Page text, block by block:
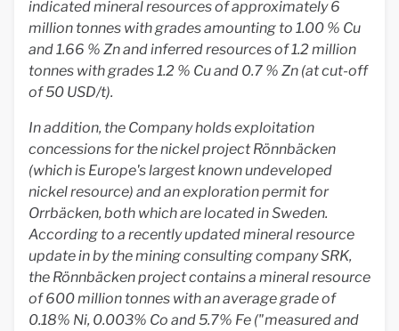
indicated mineral resources of approximately 6
million tonnes with grades amounting to 1.00 % Cu
and 1.66 % Zn and inferred resources of 1.2 million
tonnes with grades 1.2 % Cu and 0.7 % Zn (at cut-off
of 50 USD/t).
In addition, the Company holds exploitation
concessions for the nickel project Rönnbäcken
(which is Europe's largest known undeveloped
nickel resource) and an exploration permit for
Orrbäcken, both which are located in Sweden.
According to a recently updated mineral resource
update in by the mining consulting company SRK,
the Rönnbäcken project contains a mineral resource
of 600 million tonnes with an average grade of
0.18% Ni, 0.003% Co and 5.7% Fe ("measured and